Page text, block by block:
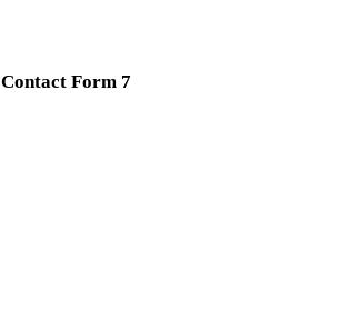
Contact Form 7